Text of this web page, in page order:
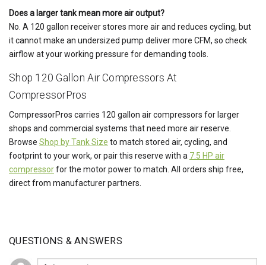
Does a larger tank mean more air output?
No. A 120 gallon receiver stores more air and reduces cycling, but
it cannot make an undersized pump deliver more CFM, so check
airflow at your working pressure for demanding tools.
Shop 120 Gallon Air Compressors At
CompressorPros
CompressorPros carries 120 gallon air compressors for larger
shops and commercial systems that need more air reserve.
Browse Shop by Tank Size to match stored air, cycling, and
footprint to your work, or pair this reserve with a 7.5 HP air
compressorfor the motor power to match. All orders ship free,
direct from manufacturer partners.
QUESTIONS & ANSWERS